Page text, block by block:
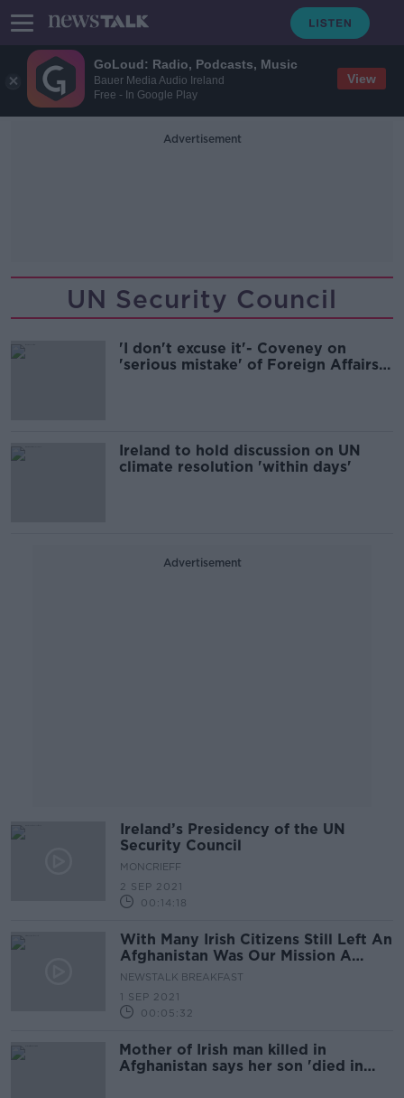
GoLoud: Radio, Podcasts, Music
Bauer Media Audio Ireland
Free - In Google Play
View
Advertisement
UN Security Council
'I don't excuse it'- Coveney on
'serious mistake' of Foreign Affairs
Ireland to hold discussion on UN
climate resolution 'within days'
Advertisement
Ireland’s Presidency of the UN
Security Council
MONCRIEFF
2 SEP 2021
00:14:18
With Many Irish Citizens Still Left An
Afghanistan Was Our Mission A
Failure?
NEWSTALK BREAKFAST
1 SEP 2021
00:05:32
Mother of Irish man killed in
Afghanistan says her son 'died in